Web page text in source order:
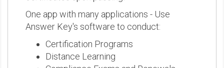
One app with many applications - Use
Answer Key's software to conduct:
Certification Programs
Distance Learning